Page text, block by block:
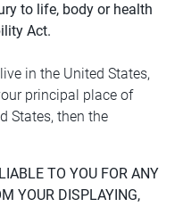
to life, body or health
Act.
in the United States,
principal place of
States, then the
TO YOU FOR ANY
YOUR DISPLAYING,